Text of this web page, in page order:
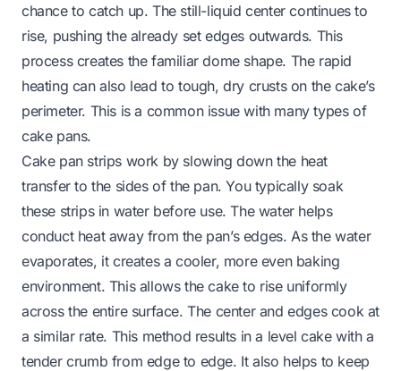
chance to catch up. The still-liquid center continues to
rise, pushing the already set edges outwards. This
process creates the familiar dome shape. The rapid
heating can also lead to tough, dry crusts on the cake’s
perimeter. This is a common issue with many types of
cake pans.
Cake pan strips work by slowing down the heat
transfer to the sides of the pan. You typically soak
these strips in water before use. The water helps
conduct heat away from the pan’s edges. As the water
evaporates, it creates a cooler, more even baking
environment. This allows the cake to rise uniformly
across the entire surface. The center and edges cook at
a similar rate. This method results in a level cake with a
tender crumb from edge to edge. It also helps to keep